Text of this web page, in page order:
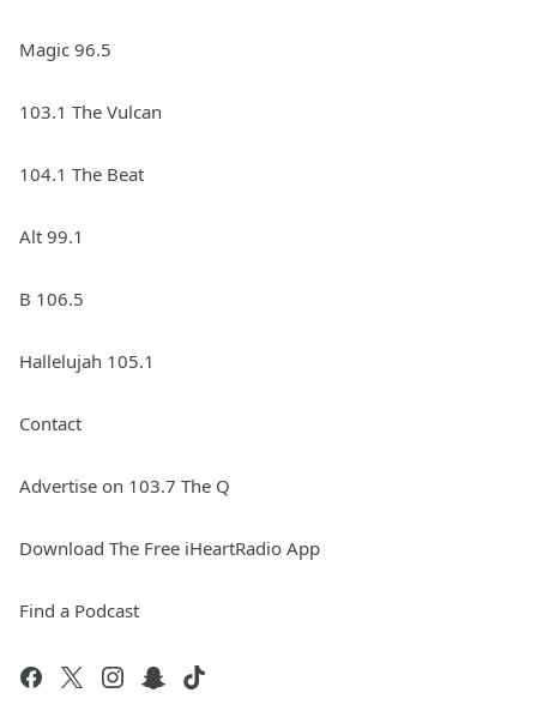
Magic 96.5
103.1 The Vulcan
104.1 The Beat
Alt 99.1
B 106.5
Hallelujah 105.1
Contact
Advertise on 103.7 The Q
Download The Free iHeartRadio App
Find a Podcast